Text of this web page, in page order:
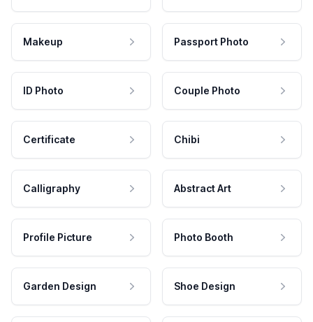
Makeup Passport Photo
ID Photo Couple Photo
Certificate Chibi
Calligraphy Abstract Art
Profile Picture Photo Booth
Garden Design Shoe Design